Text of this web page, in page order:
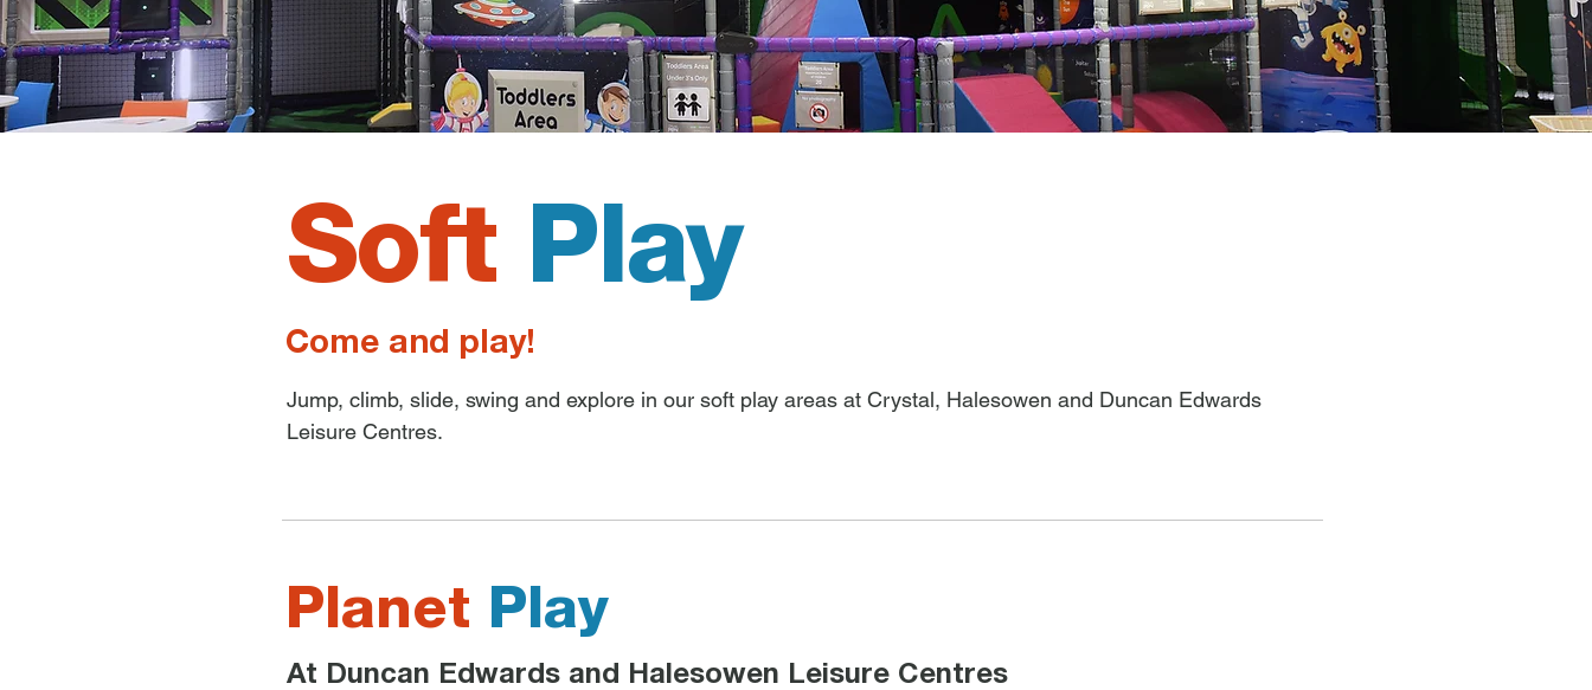
Soft Play
Come and play!
Jump, climb, slide, swing and explore in our soft play areas at Crystal, Halesowen and Duncan Edwards
Leisure Centres.
Planet Play
At Duncan Edwards and Halesowen Leisure Centres